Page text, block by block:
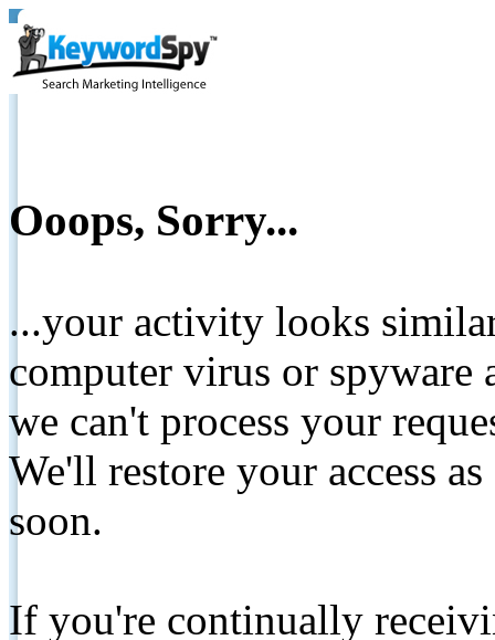
Ooops, Sorry...
...your activity looks
computer virus or spyware
we can't process your
We'll restore your access
soon.
If you're continually